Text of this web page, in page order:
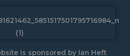
is sponsored by Ian Heft